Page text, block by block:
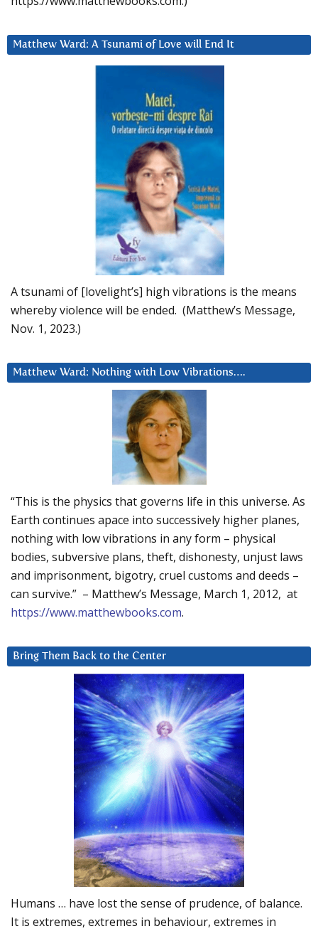
Matthew Ward: A Tsunami of Love will End It
A tsunami of [lovelight’s] high vibrations is the means
whereby violence will be ended. (Matthew’s Message,
Nov. 1, 2023.)
Matthew Ward: Nothing with Low Vibrations….
“This is the physics that governs life in this universe. As
Earth continues apace into successively higher planes,
nothing with low vibrations in any form – physical
bodies, subversive plans, theft, dishonesty, unjust laws
and imprisonment, bigotry, cruel customs and deeds –
can survive.” – Matthew’s Message, March 1, 2012, at
https://www.matthewbooks.com.
Bring Them Back to the Center
Humans … have lost the sense of prudence, of balance.
It is extremes, extremes in behaviour, extremes in